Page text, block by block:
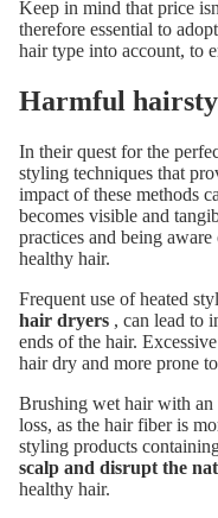
Keep in mind that price
therefore essential to
hair type into account, to
Harmful
In their quest for the
styling techniques that
impact of these methods
becomes visible and
practices and being
healthy hair.
Frequent use of heated
hair dryers , can lead to
ends of the hair.
hair dry and more prone
Brushing wet hair with an
loss, as the hair fiber is
styling products
scalp and disrupt the
healthy hair.